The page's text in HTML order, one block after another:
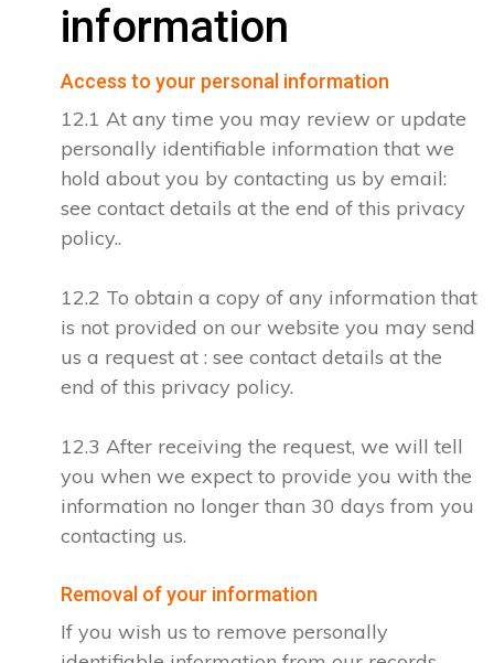
information
Access to your personal information
12.1 At any time you may review or update
personally identifiable information that we
hold about you by contacting us by email:
see contact details at the end of this privacy
policy..
12.2 To obtain a copy of any information that
is not provided on our website you may send
us a request at : see contact details at the
end of this privacy policy.
12.3 After receiving the request, we will tell
you when we expect to provide you with the
information no longer than 30 days from you
contacting us.
Removal of your information
If you wish us to remove personally